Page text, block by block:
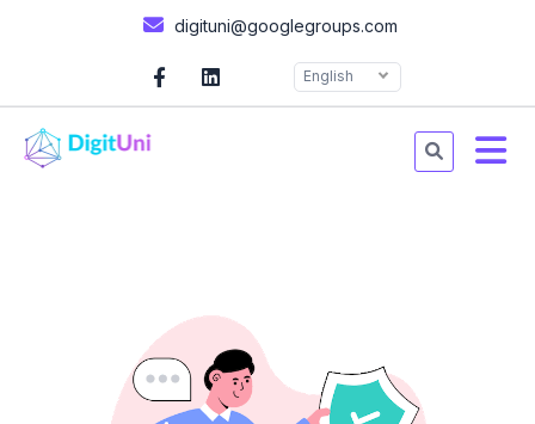
digituni@googlegroups.com
English